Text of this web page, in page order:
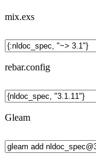
mix.exs
rebar.config
Gleam